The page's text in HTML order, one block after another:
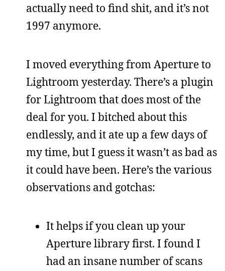
actually need to find shit, and it’s not
1997 anymore.
I moved everything from Aperture to
Lightroom yesterday. There’s a plugin
for Lightroom that does most of the
deal for you. I bitched about this
endlessly, and it ate up a few days of
my time, but I guess it wasn’t as bad as
it could have been. Here’s the various
observations and gotchas:
It helps if you clean up your
Aperture library first. I found I
had an insane number of scans